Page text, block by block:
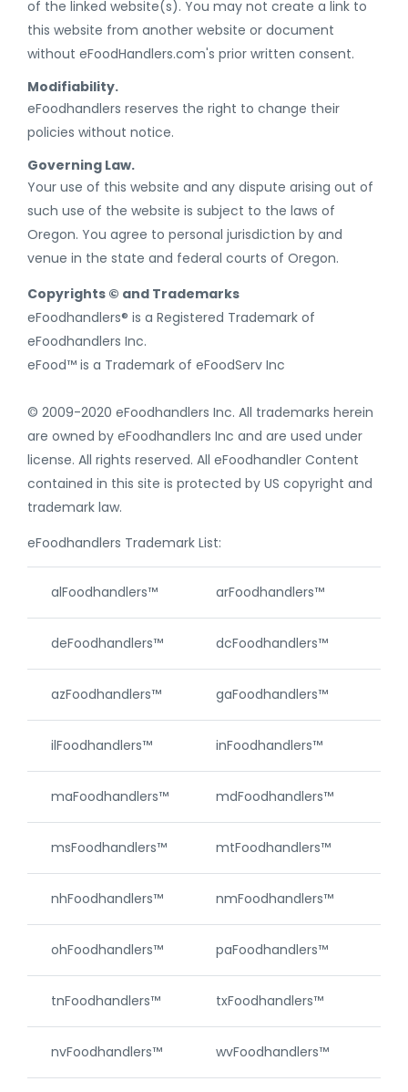
of the linked website(s). You may not create a link to
this website from another website or document
without eFoodHandlers.com's prior written consent.
Modifiability.
eFoodhandlers reserves the right to change their
policies without notice.
Governing Law.
Your use of this website and any dispute arising out of
such use of the website is subject to the laws of
Oregon. You agree to personal jurisdiction by and
venue in the state and federal courts of Oregon.
Copyrights © and Trademarks
eFoodhandlers® is a Registered Trademark of
eFoodhandlers Inc.
eFood™ is a Trademark of eFoodServ Inc
© 2009-2020 eFoodhandlers Inc. All trademarks herein
are owned by eFoodhandlers Inc and are used under
license. All rights reserved. All eFoodhandler Content
contained in this site is protected by US copyright and
trademark law.
eFoodhandlers Trademark List:
alFoodhandlers™ arFoodhandlers™
deFoodhandlers™ dcFoodhandlers™
azFoodhandlers™ gaFoodhandlers™
ilFoodhandlers™ inFoodhandlers™
maFoodhandlers™ mdFoodhandlers™
msFoodhandlers™ mtFoodhandlers™
nhFoodhandlers™ nmFoodhandlers™
ohFoodhandlers™ paFoodhandlers™
tnFoodhandlers™ txFoodhandlers™
nvFoodhandlers™ wvFoodhandlers™